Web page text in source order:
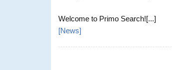
Welcome to Primo Search![...]
[News]